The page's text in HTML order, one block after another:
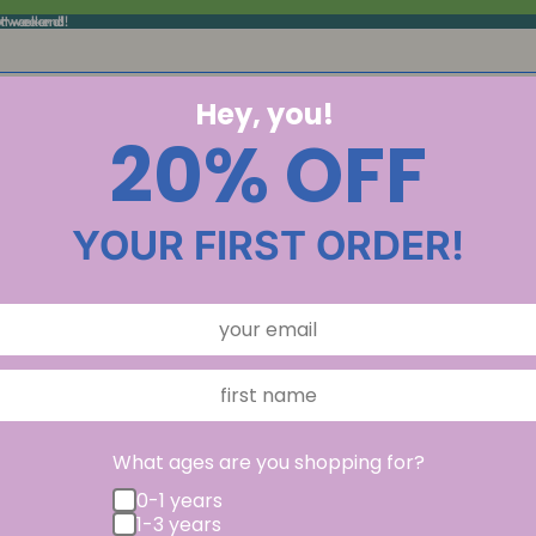
weekend!
weekend!
Hey, you!
20% OFF
YOUR FIRST ORDER!
What ages are you shopping for?
0-1 years
1-3 years